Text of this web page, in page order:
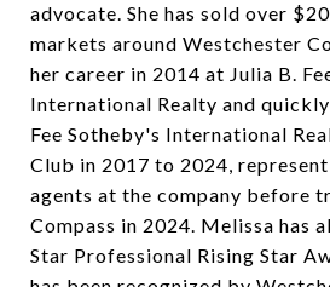
advocate. She has sold over
markets around Westchester
her career in 2014 at Julia B.
International Realty and
Fee Sotheby's International
Club in 2017 to 2024,
agents at the company before
Compass in 2024. Melissa has
Star Professional Rising Star